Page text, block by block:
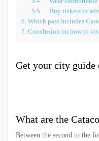
5.5.Buy tickets in
6. Which pass includes
7. Conclusion on how to
Get your city
What are the
Between the second to the